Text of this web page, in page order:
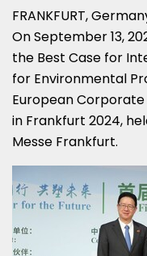
FRANKFURT,
OnSeptember 13,
the Best Case for
for Environmental
European
in Frankfurt 2024,
Messe Frankfurt.